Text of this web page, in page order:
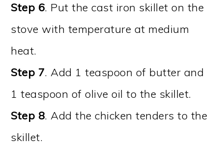
Step 6. Put the cast iron skillet on the
stove with temperature at medium
heat.
Step 7. Add 1 teaspoon of butter and
1 teaspoon of olive oil to the skillet.
Step 8. Add the chicken tenders to the
skillet.